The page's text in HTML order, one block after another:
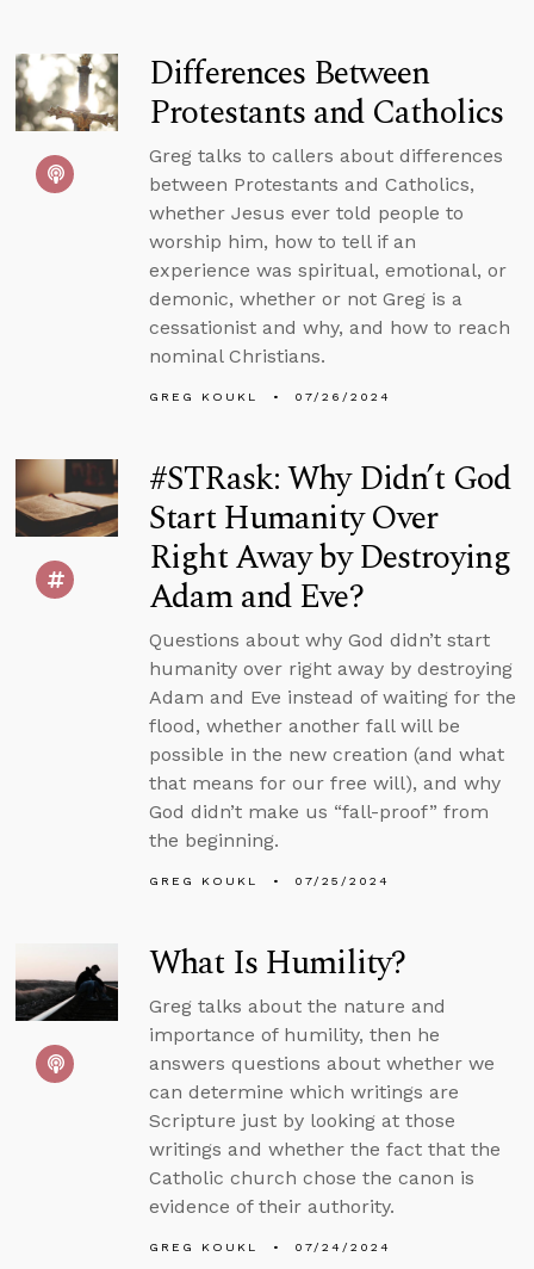
Differences Between
Protestants and Catholics
Greg talks to callers about differences
between Protestants and Catholics,
whether Jesus ever told people to
worship him, how to tell if an
experience was spiritual, emotional, or
demonic, whether or not Greg is a
cessationist and why, and how to reach
nominal Christians.
GREG KOUKL 07/26/2024
#STRask: Why Didn’t God
Start Humanity Over
Right Away by Destroying
Adam and Eve?
Questions about why God didn’t start
humanity over right away by destroying
Adam and Eve instead of waiting for the
flood, whether another fall will be
possible in the new creation (and what
that means for our free will), and why
God didn’t make us “fall-proof” from
the beginning.
GREG KOUKL 07/25/2024
What Is Humility?
Greg talks about the nature and
importance of humility, then he
answers questions about whether we
can determine which writings are
Scripture just by looking at those
writings and whether the fact that the
Catholic church chose the canon is
evidence of their authority.
GREG KOUKL 07/24/2024